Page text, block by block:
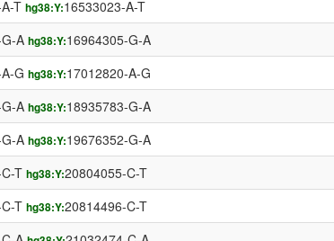
T hg38:Y:16533023-A-T
A hg38:Y:16964305-G-A
G hg38:Y:17012820-A-G
A hg38:Y:18935783-G-A
A hg38:Y:19676352-G-A
T hg38:Y:20804055-C-T
T hg38:Y:20814496-C-T